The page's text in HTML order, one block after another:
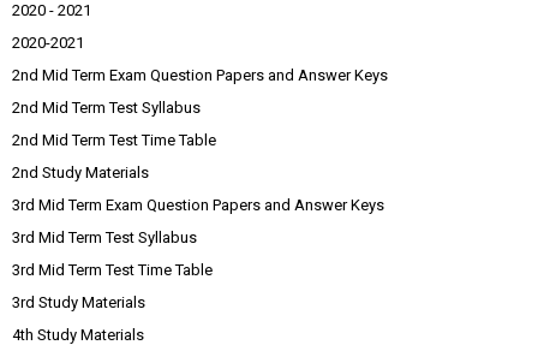
2020 - 2021
2020-2021
2nd Mid Term Exam Question Papers and Answer Keys
2nd Mid Term Test Syllabus
2nd Mid Term Test Time Table
2nd Study Materials
3rd Mid Term Exam Question Papers and Answer Keys
3rd Mid Term Test Syllabus
3rd Mid Term Test Time Table
3rd Study Materials
4th Study Materials